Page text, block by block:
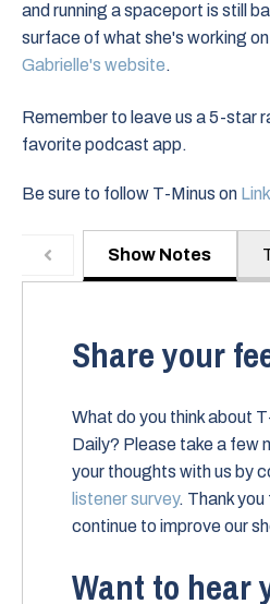
and running a spaceport is still
surface of what she's working
Gabrielle's website.
Remember to leave us a 5-star
favorite podcast app.
Be sure to follow T-Minus on
Show Notes
Share your
What do you think about
Daily? Please take a few
your thoughts with us by
listener survey. Thank you
continue to improve our
Want to hear